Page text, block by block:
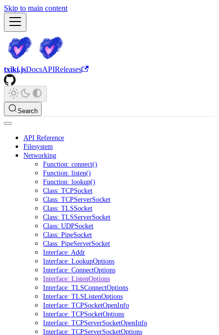
Skip to main content
txiki.jsDocsAPIReleases
Search
API Reference
Filesystem
Networking
Function: connect()
Function: listen()
Function: lookup()
Class: TCPSocket
Class: TCPServerSocket
Class: TLSSocket
Class: TLSServerSocket
Class: UDPSocket
Class: PipeSocket
Class: PipeServerSocket
Interface: Addr
Interface: LookupOptions
Interface: ConnectOptions
Interface: ListenOptions
Interface: TLSConnectOptions
Interface: TLSListenOptions
Interface: TCPSocketOpenInfo
Interface: TCPSocketOptions
Interface: TCPServerSocketOpenInfo
Interface: TCPServerSocketOptions